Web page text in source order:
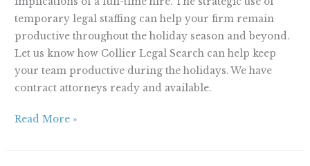
temporary legal staffing can help your firm remain
productive throughout the holiday season and beyond.
Let us know how Collier Legal Search can help keep
your team productive during the holidays. We have
contract attorneys ready and available.
Read More »